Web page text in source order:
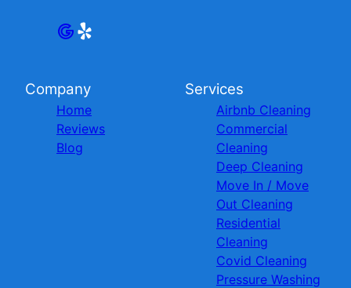
Company
Home
Reviews
Blog
Services
Airbnb Cleaning
Commercial
Cleaning
Deep Cleaning
Move In / Move
Out Cleaning
Residential
Cleaning
Covid Cleaning
Pressure Washing